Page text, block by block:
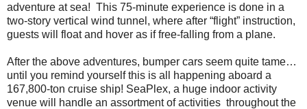
adventure at sea! This 75-minute experience is done in a
two-story vertical wind tunnel, where after “flight” instruction,
guests will float and hover as if free-falling from a plane.
After the above adventures, bumper cars seem quite tame…
until you remind yourself this is all happening aboard a
167,800-ton cruise ship! SeaPlex, a huge indoor activity
venue will handle an assortment of activities throughout the